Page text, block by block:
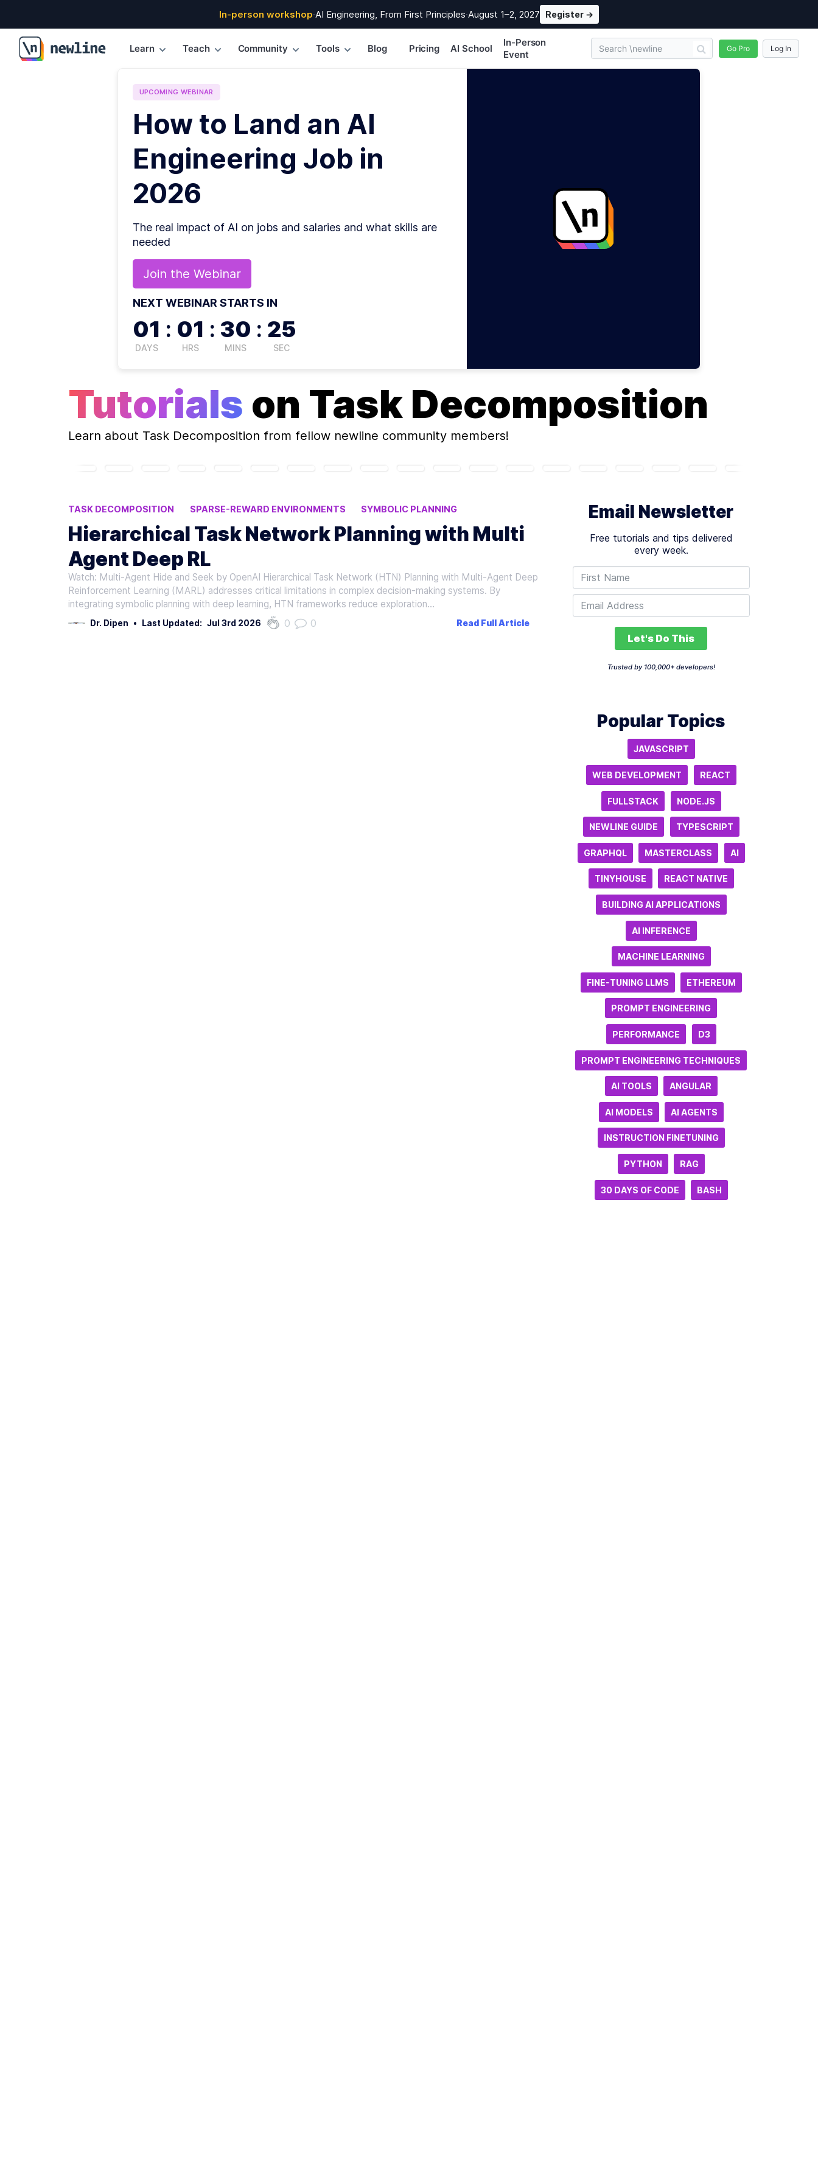
In-person workshop·AI Engineering, From First Principles·August 1–2, 2027 Register →
\newline
Learn Teach Community Tools Blog Pricing AI School
In-Person
Event
Go Pro Log In
UPCOMING WEBINAR
How to Land an AI
Engineering Job in
2026
The real impact of AI on jobs and salaries and what skills are
needed
Join the Webinar
NEXT WEBINAR STARTS IN
01
DAYS
: 01
HRS
: 30
MINS
: 24
SEC
Tutorials on Task Decomposition
Learn about Task Decomposition from fellow newline community members!
TASK DECOMPOSITION SPARSE-REWARD ENVIRONMENTS
SYMBOLIC PLANNING
MULTI-AGENT DEEP RL
MULTI-AGENT SYSTEMS
Hierarchical Task Network Planning with Multi
Agent Deep RL
Watch: Multi-Agent Hide and Seek by OpenAI Hierarchical Task Network (HTN) Planning with Multi-Agent Deep
Reinforcement Learning (MARL) addresses critical limitations in complex decision-making systems. By
integrating symbolic planning with deep learning, HTN frameworks reduce exploration…
Dr. Dipen • Last Updated: Jul 3rd 2026 0 0 Read Full Article
Email Newsletter
Free tutorials and tips delivered
every week.
Let's Do This
Trusted by 100,000+ developers!
Popular Topics
JAVASCRIPT
WEB DEVELOPMENT REACT
FULLSTACK NODE.JS
NEWLINE GUIDE TYPESCRIPT
GRAPHQL MASTERCLASS AI
TINYHOUSE REACT NATIVE
BUILDING AI APPLICATIONS
AI INFERENCE
MACHINE LEARNING
FINE-TUNING LLMS ETHEREUM
PROMPT ENGINEERING
PERFORMANCE D3
PROMPT ENGINEERING TECHNIQUES
AI TOOLS ANGULAR
AI MODELS AI AGENTS
INSTRUCTION FINETUNING
PYTHON RAG
30 DAYS OF CODE BASH